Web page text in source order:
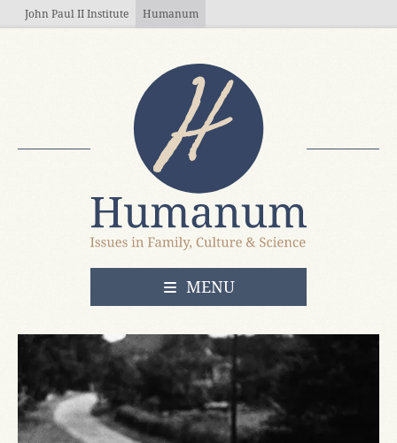
Skip to main content
John Paul II Institute Humanum
OPEN
MENU